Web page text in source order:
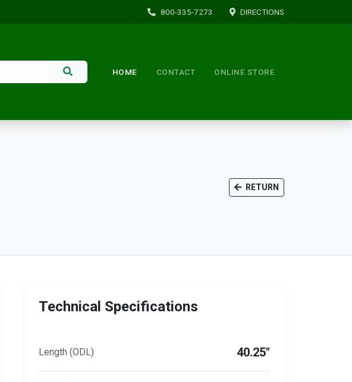
800-335-7273 DIRECTIONS
HOME CONTACT ONLINE STORE
RETURN
Technical Specifications
Length (ODL) 40.25"